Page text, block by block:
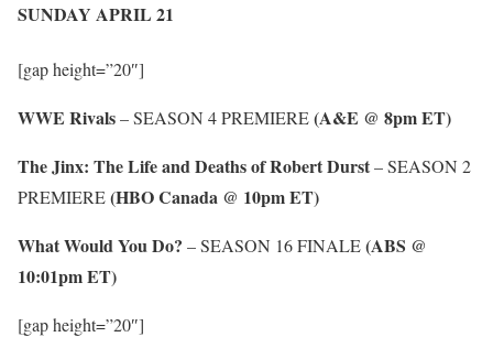
SUNDAY APRIL 21
[gap height=”20″]
WWE Rivals– SEASON 4 PREMIERE(A&E @ 8pm ET)
The Jinx: The Life and Deaths of Robert Durst– SEASON 2
PREMIERE(HBO Canada @ 10pm ET)
What Would You Do? – SEASON 16 FINALE(ABS @
10:01pm ET)
[gap height=”20″]